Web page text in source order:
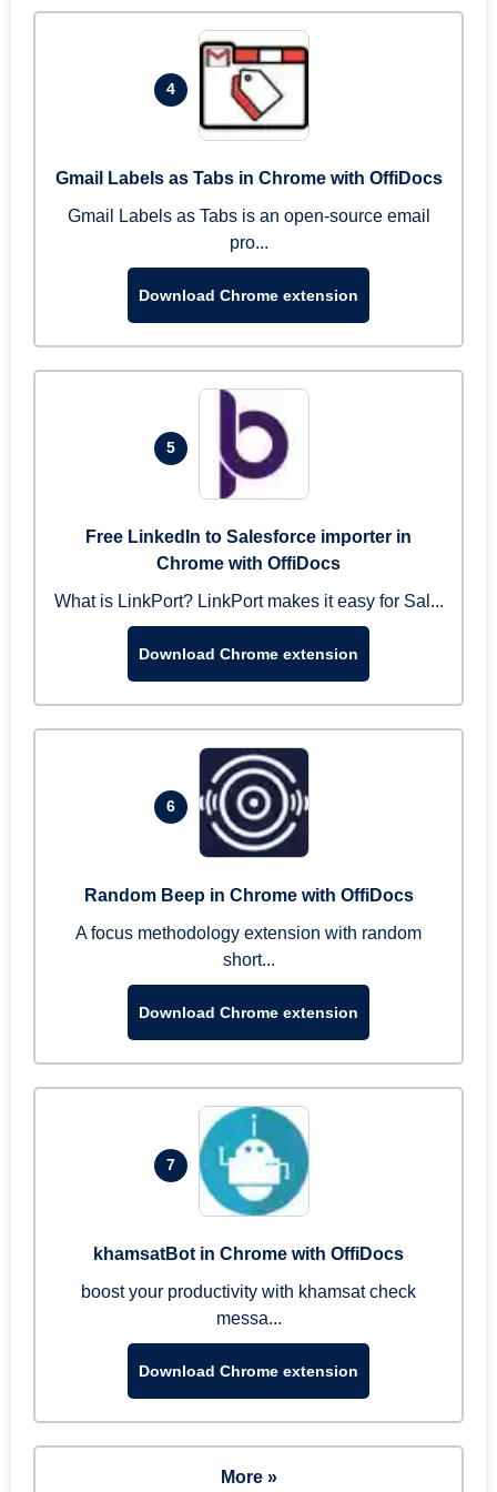
4
Gmail Labels as Tabs in Chrome with OffiDocs
Gmail Labels as Tabs is an open-source email
pro...
Download Chrome extension
5
Free LinkedIn to Salesforce importer in
Chrome with OffiDocs
What is LinkPort? LinkPort makes it easy for Sal...
Download Chrome extension
6
Random Beep in Chrome with OffiDocs
A focus methodology extension with random
short...
Download Chrome extension
7
khamsatBot in Chrome with OffiDocs
boost your productivity with khamsat check
messa...
Download Chrome extension
More »